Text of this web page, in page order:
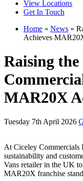
View Locations
Get In Touch
Home » News »
Achieves
Raising
MAR20X
Tuesday 7th April 2026
At Ciceley Commercials
sustainability and
Vans retailer in the UK
MAR20X franchise